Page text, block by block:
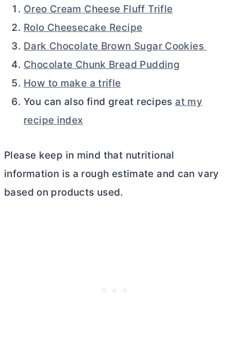
Oreo Cream Cheese Fluff Trifle
Rolo Cheesecake Recipe
Dark Chocolate Brown Sugar Cookies
Chocolate Chunk Bread Pudding
How to make a trifle
You can also find great recipes at my
recipe index
Please keep in mind that nutritional
information is a rough estimate and can vary
based on products used.